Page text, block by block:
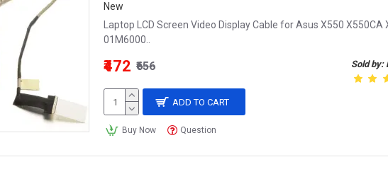
New
Laptop LCD Screen Video Display Cable for Asus X550
01M6000..
Sold by:
₹472 ₹656
ADD TO CART
Buy Now Question